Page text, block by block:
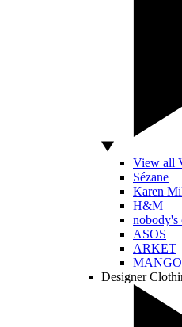
View all
Sézane
Karen
H&M
nobody's
ASOS
ARKET
MANGO
Designer